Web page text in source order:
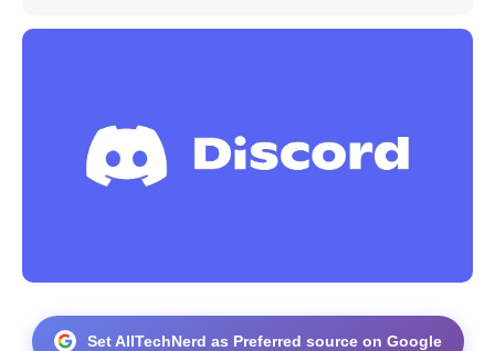
Set AllTechNerd as Preferred source on Google